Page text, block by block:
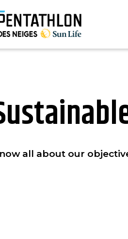
all about our